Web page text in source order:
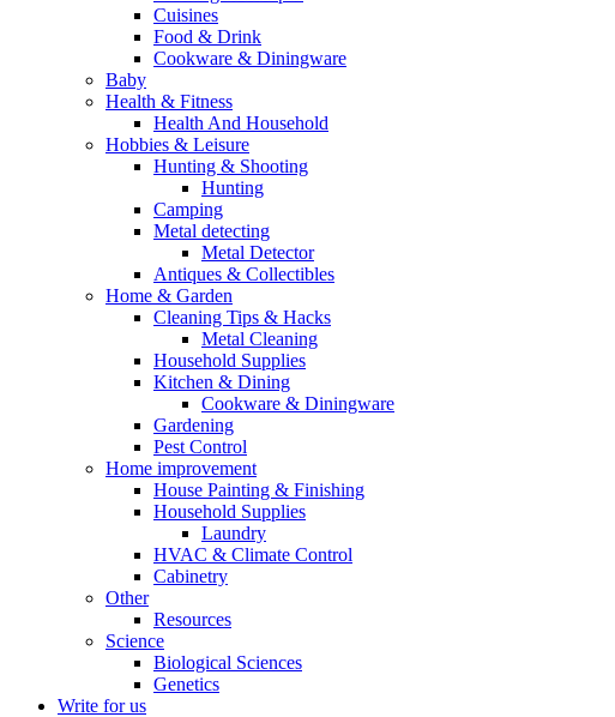
Cuisines
Food & Drink
Cookware & Diningware
Baby
Health & Fitness
Health And Household
Hobbies & Leisure
Hunting & Shooting
Hunting
Camping
Metal detecting
Metal Detector
Antiques & Collectibles
Home & Garden
Cleaning Tips & Hacks
Metal Cleaning
Household Supplies
Kitchen & Dining
Cookware & Diningware
Gardening
Pest Control
Home improvement
House Painting & Finishing
Household Supplies
Laundry
HVAC & Climate Control
Cabinetry
Other
Resources
Science
Biological Sciences
Genetics
Write for us